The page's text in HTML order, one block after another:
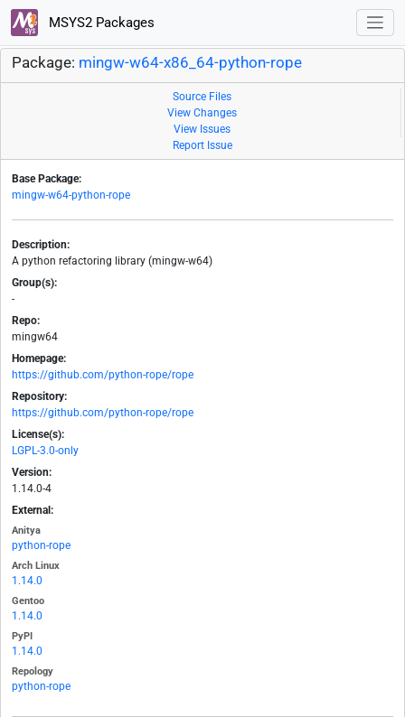
MSYS2 Packages
Package: mingw-w64-x86_64-python-rope
Source Files
View Changes
View Issues
Report Issue
Base Package:
mingw-w64-python-rope
Description:
A python refactoring library (mingw-w64)
Group(s):
-
Repo:
mingw64
Homepage:
https://github.com/python-rope/rope
Repository:
https://github.com/python-rope/rope
License(s):
LGPL-3.0-only
Version:
1.14.0-4
External:
Anitya
python-rope
Arch Linux
1.14.0
Gentoo
1.14.0
PyPI
1.14.0
Repology
python-rope